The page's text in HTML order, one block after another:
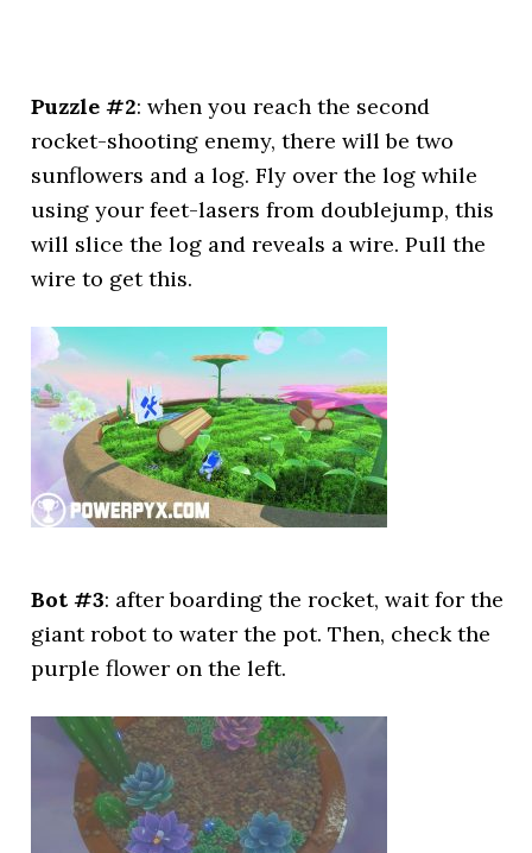
Puzzle #2: when you reach the second
rocket-shooting enemy, there will be two
sunflowers and a log. Fly over the log while
using your feet-lasers from doublejump, this
will slice the log and reveals a wire. Pull the
wire to get this.
Bot #3: after boarding the rocket, wait for the
giant robot to water the pot. Then, check the
purple flower on the left.